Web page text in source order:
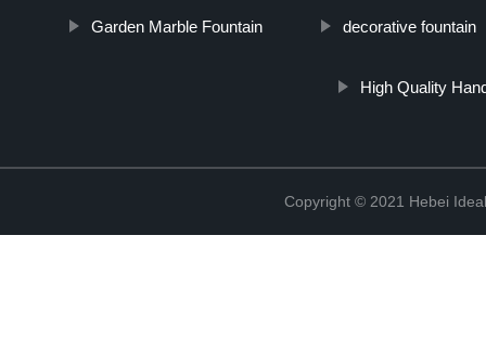
Garden Marble Fountain decorative fountain
High Quality
Copyright © 2021 Hebei